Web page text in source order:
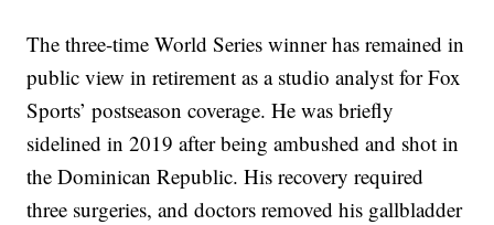
The three-time World Series winner has remained in
public view in retirement as a studio analyst for Fox
Sports’ postseason coverage. He was briefly
sidelined in 2019 after being ambushed and shot in
the Dominican Republic. His recovery required
three surgeries, and doctors removed his gallbladder